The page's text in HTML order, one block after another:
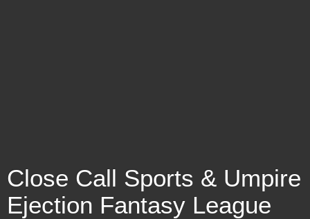
Close Call Sports & Umpire
Ejection Fantasy League